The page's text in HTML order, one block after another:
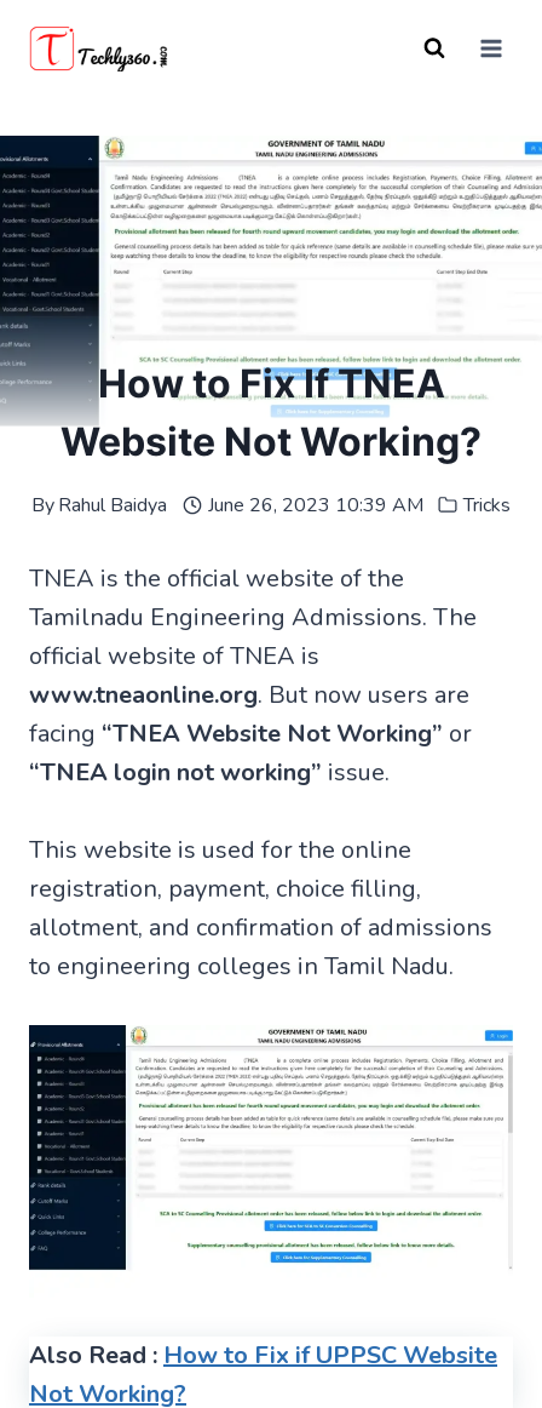
How to Fix If TNEA
Website Not Working?
ByRahul Baidya June 26, 2023 10:39 AM Tricks
TNEA is the official website of the
Tamilnadu Engineering Admissions. The
official website of TNEA is
www.tneaonline.org. But now users are
facing “TNEA Website Not Working” or
“TNEA login not working” issue.
This website is used for the online
registration, payment, choice filling,
allotment, and confirmation of admissions
to engineering colleges in Tamil Nadu.
Also Read : How to Fix if UPPSC Website
Not Working?